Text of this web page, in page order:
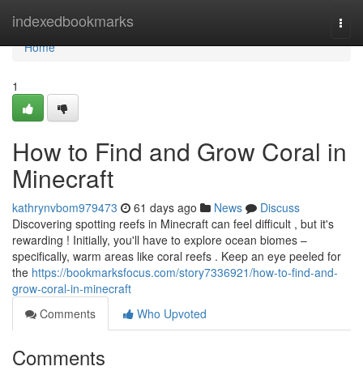
indexedbookmarks
Home
Home
1
How to Find and Grow Coral in
Minecraft
kathrynvbom979473 61 days ago News
Discuss
Discovering spotting reefs in Minecraft can feel difficult , but it's
rewarding ! Initially, you'll have to explore ocean biomes –
specifically, warm areas like coral reefs . Keep an eye peeled for
the https://bookmarksfocus.com/story7336921/how-to-find-and-
grow-coral-in-minecraft
Comments
Who Upvoted
Comments